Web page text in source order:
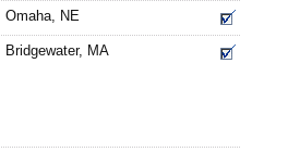
Omaha, NE
Bridgewater, MA